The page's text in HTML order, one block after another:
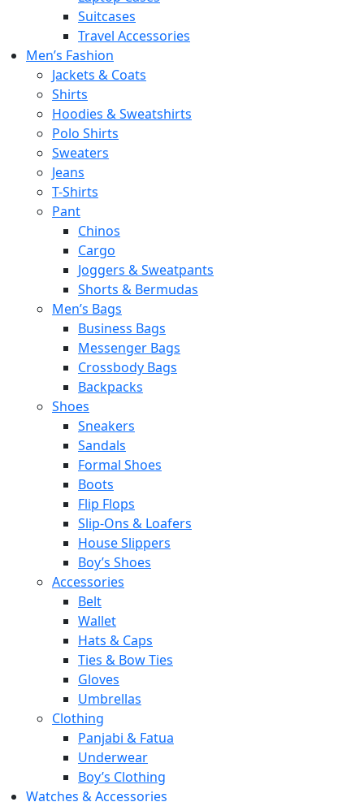
Suitcases
Travel Accessories
Men’s Fashion
Jackets & Coats
Shirts
Hoodies & Sweatshirts
Polo Shirts
Sweaters
Jeans
T-Shirts
Pant
Chinos
Cargo
Joggers & Sweatpants
Shorts & Bermudas
Men’s Bags
Business Bags
Messenger Bags
Crossbody Bags
Backpacks
Shoes
Sneakers
Sandals
Formal Shoes
Boots
Flip Flops
Slip-Ons & Loafers
House Slippers
Boy’s Shoes
Accessories
Belt
Wallet
Hats & Caps
Ties & Bow Ties
Gloves
Umbrellas
Clothing
Panjabi & Fatua
Underwear
Boy’s Clothing
Watches & Accessories